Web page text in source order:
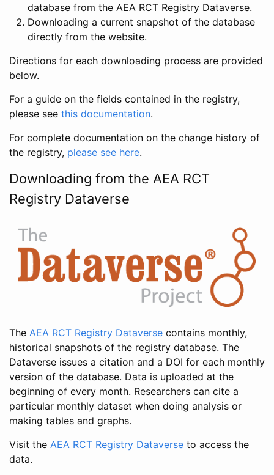
database from the AEA RCT Registry Dataverse.
Downloading a current snapshot of the database
directly from the website.
Directions for each downloading process are provided
below.
For a guide on the fields contained in the registry,
please see this documentation.
For complete documentation on the change history of
the registry, please see here.
Downloading from the AEA RCT
Registry Dataverse
The AEA RCT Registry Dataverse contains monthly,
historical snapshots of the registry database. The
Dataverse issues a citation and a DOI for each monthly
version of the database. Data is uploaded at the
beginning of every month. Researchers can cite a
particular monthly dataset when doing analysis or
making tables and graphs.
Visit the AEA RCT Registry Dataverse to access the
data.